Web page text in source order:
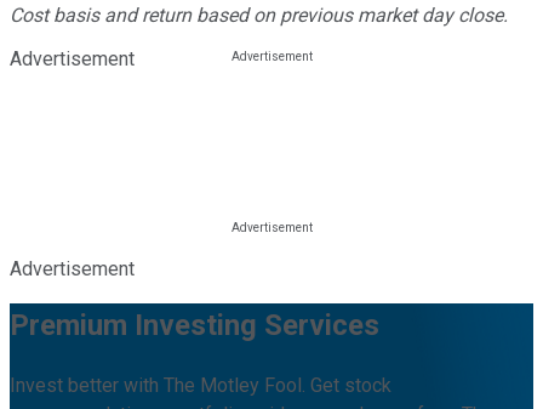
Cost basis and return based on previous market day close.
Advertisement
Advertisement
Premium Investing Services
Invest better with The Motley Fool. Get stock